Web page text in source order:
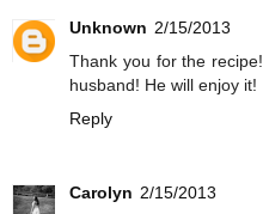
Unknown 2/15/2013
Thank you for the
husband! He will enjoy it!
Reply
Carolyn 2/15/2013